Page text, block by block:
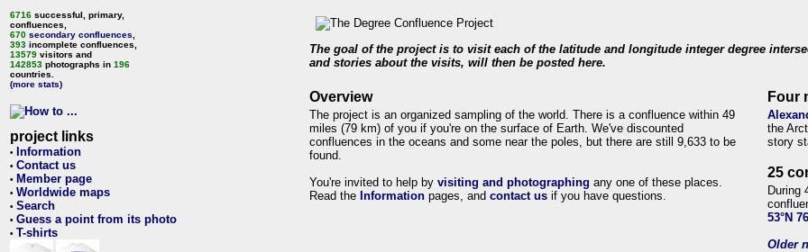
6716 successful, primary,
confluences,
670 secondary confluences
393 incomplete confluences,
13579 visitors and
142853 photographs in 196
countries.
(more stats)
project links
• Information
• Contact us
• Member page
• Worldwide maps
• Search
• Guess a point from its photo
• T-shirts
The goal of the project is to visit each of the latitude and longitude integer degree
and stories about the visits, will then be posted here.
Overview
The project is an organized sampling of the world. There is a confluence within 49
miles (79 km) of you if you're on the surface of Earth. We've discounted
confluences in the oceans and some near the poles, but there are still 9,633 to be
found.
You're invited to help by visiting and photographing any one of these places.
Read the Information pages, and contact us if you have questions.
Four
the
story
25
During
53°N
Older